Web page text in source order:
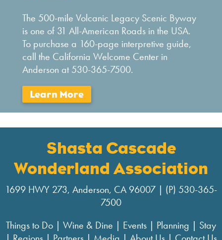
The 500-mile Volcanic Legacy Scenic Byway
is one of 31 All-American Roads in the USA.
To purchase a 160-page interpretive guide,
call the California Welcome Center in
Anderson at 530-365-7500.
Shasta Cascade
Wonderland Association
1699 HWY 273, Anderson, CA 96007 | (P) 530-365-
7500
Things to Do | Wine & Dine | Events | Planning | Stay